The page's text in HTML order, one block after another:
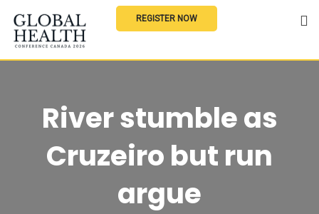
REGISTER NOW
River stumble as
Cruzeiro but run
argue